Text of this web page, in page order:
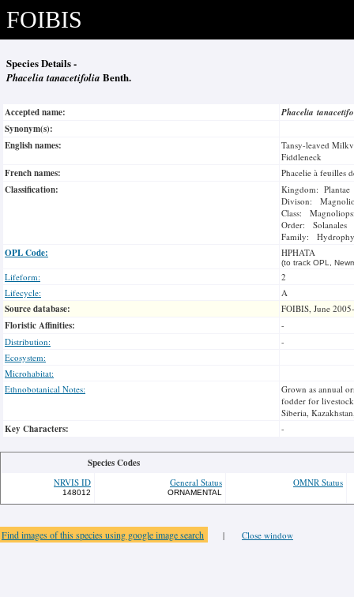
FOIBIS
Species Details -
Phacelia tanacetifolia Benth.
Accepted name:
Phacelia
Synonym(s):
English names:
Tansy-leaved
Fiddleneck
French names: Phacelie à feuilles
Classification:
Kingdom: Plantae
Divison:
Class:
Order: Solanales
Family:
OPL Code: HPHATA
(to track OPL,
Lifeform:
2
Lifecycle:
A
Source database: FOIBIS, June
Floristic Affinities:
-
Distribution:
-
Ecosystem:
Microhabitat:
Ethnobotanical Notes:
Grown as annual
fodder for
Siberia,
Key Characters: -
Species Codes
NRVIS ID
148012
General Status
ORNAMENTAL
OMNR Status
Find images of this species using google image search | Close window